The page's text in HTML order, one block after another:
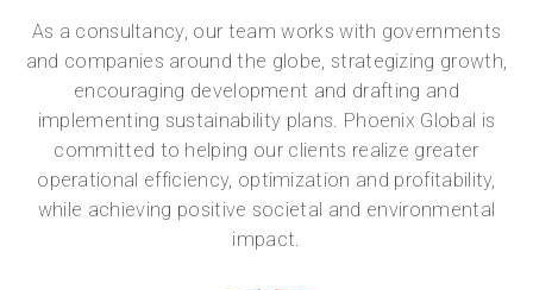
As a consultancy, our team works with governments
and companies around the globe, strategizing growth,
encouraging development and drafting and
implementing sustainability plans. Phoenix Global is
committed to helping our clients realize greater
operational efficiency, optimization and profitability,
while achieving positive societal and environmental
impact.